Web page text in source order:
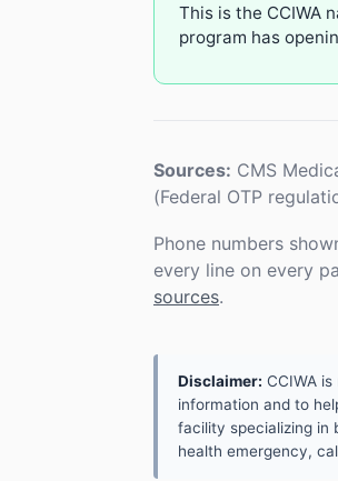
This is the CCIWA
program has
Sources: CMS
(Federal OTP
Phone numbers
every line on every
sources.
Disclaimer: CCIWA
information and to
facility specializing in
health emergency,